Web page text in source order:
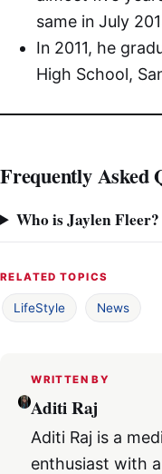
same in July
In 2011, he
High School,
Frequently Asked
Who is Jaylen Fleer?
RELATED TOPICS
LifeStyle News
WRITTEN BY
Aditi Raj
Aditi Raj is a
enthusiast with